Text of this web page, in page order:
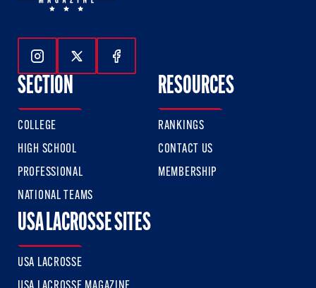
Follow Us On Instagram
Follow Us On Twitter
Follow Us On Facebook
SECTION
COLLEGE
HIGH SCHOOL
PROFESSIONAL
NATIONAL TEAMS
RESOURCES
RANKINGS
CONTACT US
MEMBERSHIP
USA LACROSSE SITES
USA LACROSSE